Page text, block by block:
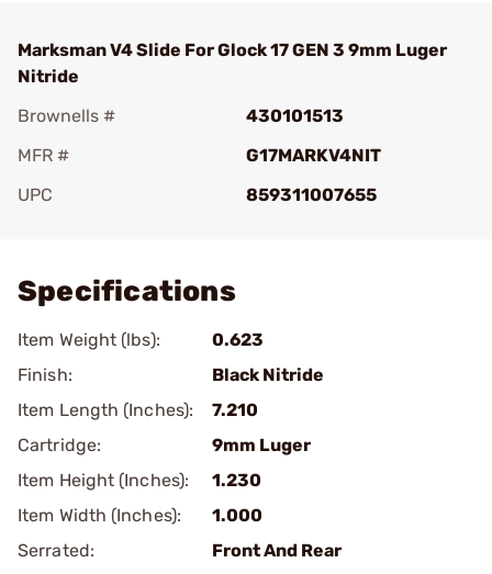
Marksman V4 Slide For Glock 17 GEN 3 9mm Luger
Nitride
Brownells #
430101513
MFR #
G17MARKV4NIT
UPC
859311007655
Specifications
Item Weight (lbs):
0.623
Finish:
Black Nitride
Item Length (Inches):
7.210
Cartridge:
9mm Luger
Item Height (Inches):
1.230
Item Width (Inches):
1.000
Serrated:
Front And Rear